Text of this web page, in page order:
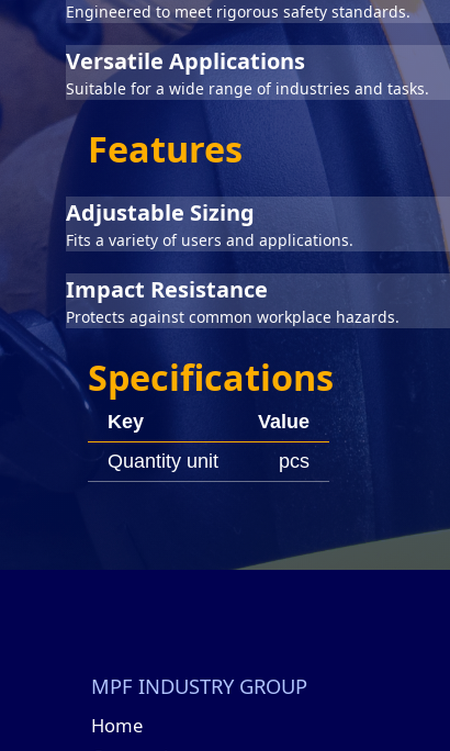
Engineered to meet rigorous safety standards.
Versatile Applications
Suitable for a wide range of industries and tasks.
Features
Adjustable Sizing
Fits a variety of users and applications.
Impact Resistance
Protects against common workplace hazards.
Specifications
Key
Value
Quantity unit
pcs
MPF INDUSTRY GROUP
Home